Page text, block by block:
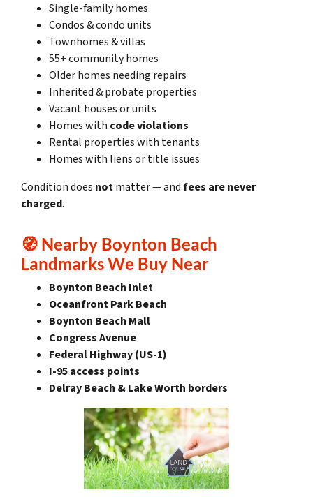
Single-family homes
Condos & condo units
Townhomes & villas
55+ community homes
Older homes needing repairs
Inherited & probate properties
Vacant houses or units
Homes with code violations
Rental properties with tenants
Homes with liens or title issues
Condition does notmatter — andfees are never
charged.
🧭 Nearby Boynton Beach
Landmarks We Buy Near
Boynton Beach Inlet
Oceanfront Park Beach
Boynton Beach Mall
Congress Avenue
Federal Highway (US-1)
I-95 access points
Delray Beach & Lake Worth borders